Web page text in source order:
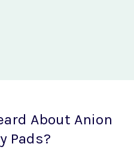
About Anion
Pads?